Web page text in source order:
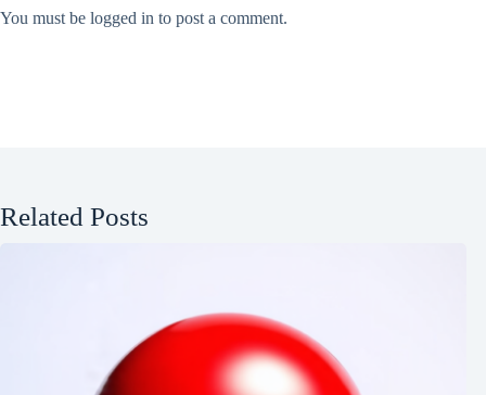
You must be logged in to post a comment.
Related Posts